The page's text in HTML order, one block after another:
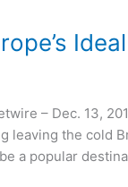
– Dec. 13,
leaving the cold
a popular